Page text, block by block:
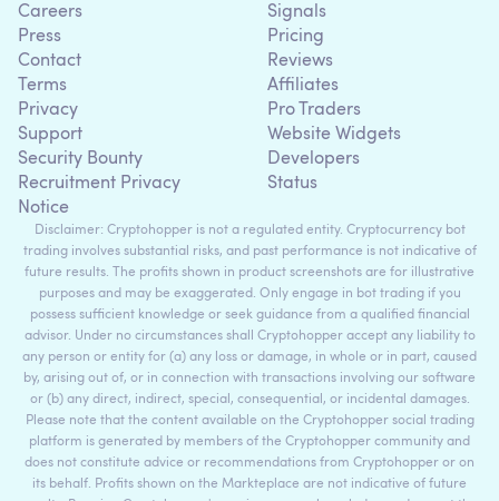
Careers
Press
Contact
Terms
Privacy
Support
Security Bounty
Recruitment Privacy
Notice
Signals
Pricing
Reviews
Affiliates
Pro Traders
Website Widgets
Developers
Status
Disclaimer: Cryptohopper is not a regulated entity. Cryptocurrency bot
trading involves substantial risks, and past performance is not indicative of
future results. The profits shown in product screenshots are for illustrative
purposes and may be exaggerated. Only engage in bot trading if you
possess sufficient knowledge or seek guidance from a qualified financial
advisor. Under no circumstances shall Cryptohopper accept any liability to
any person or entity for (a) any loss or damage, in whole or in part, caused
by, arising out of, or in connection with transactions involving our software
or (b) any direct, indirect, special, consequential, or incidental damages.
Please note that the content available on the Cryptohopper social trading
platform is generated by members of the Cryptohopper community and
does not constitute advice or recommendations from Cryptohopper or on
its behalf. Profits shown on the Markteplace are not indicative of future